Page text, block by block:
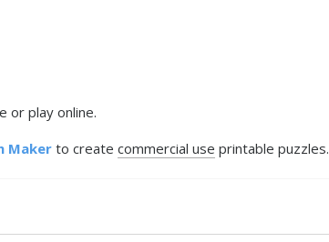
or play online.
Maker to create commercial use printable puzzles.